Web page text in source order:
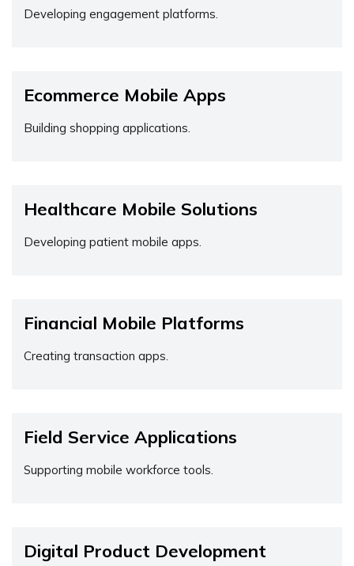
Developing engagement platforms.
Ecommerce Mobile Apps
Building shopping applications.
Healthcare Mobile Solutions
Developing patient mobile apps.
Financial Mobile Platforms
Creating transaction apps.
Field Service Applications
Supporting mobile workforce tools.
Digital Product Development